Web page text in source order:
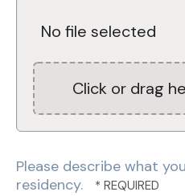
No file selected
Click or drag
Please describe what
residency.